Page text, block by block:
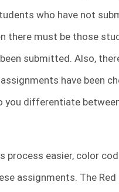
who have not
there must be those
submitted. Also,
have been
you differentiate
process easier, color
assignments. The